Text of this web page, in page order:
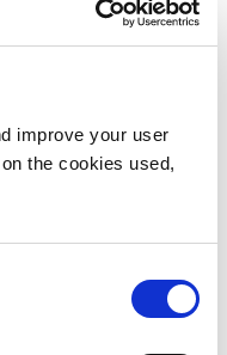
improve your user
the cookies used,
Property”, and
“Group”) today
group corporate
Chief Investment
based at its
Capital has a
partnerships with